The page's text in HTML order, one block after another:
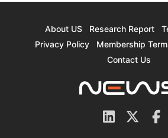
About US Research Report
Privacy Policy
Membership
Contact Us